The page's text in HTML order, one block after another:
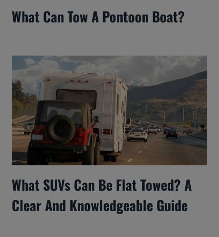
What Can Tow A Pontoon Boat?
What SUVs Can Be Flat Towed? A
Clear And Knowledgeable Guide